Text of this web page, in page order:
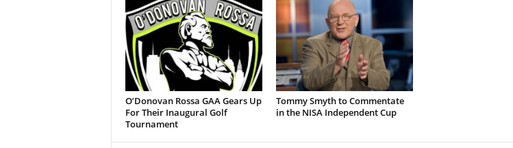
O’Donovan Rossa GAA Gears Up
For Their Inaugural Golf
Tournament
Tommy Smyth to Commentate
in the NISA Independent Cup